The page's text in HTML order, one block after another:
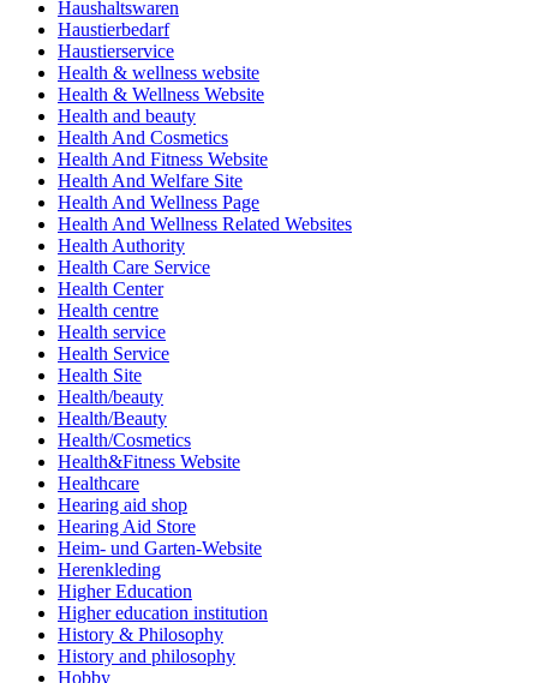
Haushaltswaren
Haustierbedarf
Haustierservice
Health & wellness website
Health & Wellness Website
Health and beauty
Health And Cosmetics
Health And Fitness Website
Health And Welfare Site
Health And Wellness Page
Health And Wellness Related Websites
Health Authority
Health Care Service
Health Center
Health centre
Health service
Health Service
Health Site
Health/beauty
Health/Beauty
Health/Cosmetics
Health&Fitness Website
Healthcare
Hearing aid shop
Hearing Aid Store
Heim- und Garten-Website
Herenkleding
Higher Education
Higher education institution
History & Philosophy
History and philosophy
Hobby